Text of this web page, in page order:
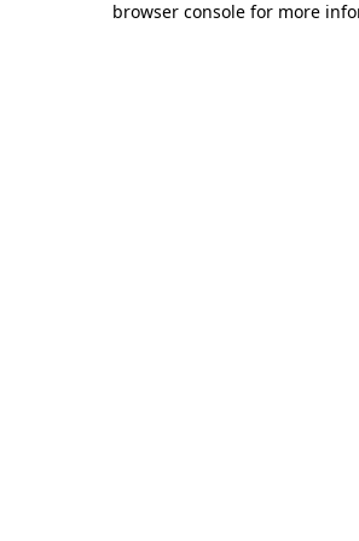
browser console for more